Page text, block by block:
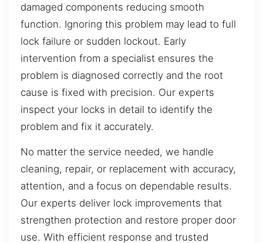
damaged components reducing smooth
function. Ignoring this problem may lead to full
lock failure or sudden lockout. Early
intervention from a specialist ensures the
problem is diagnosed correctly and the root
cause is fixed with precision. Our experts
inspect your locks in detail to identify the
problem and fix it accurately.
No matter the service needed, we handle
cleaning, repair, or replacement with accuracy,
attention, and a focus on dependable results.
Our experts deliver lock improvements that
strengthen protection and restore proper door
use. With efficient response and trusted